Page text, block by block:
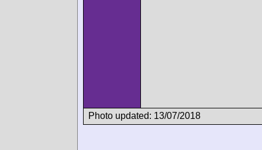
Photo updated: 13/07/2018